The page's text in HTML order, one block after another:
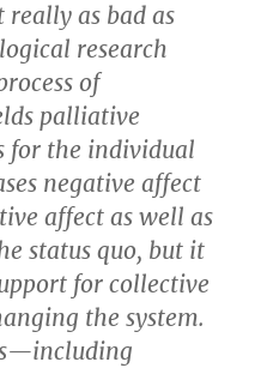
as bad as
research
of
palliative
for the individual
negative affect
affect as well as
status quo, but it
for collective
the system.